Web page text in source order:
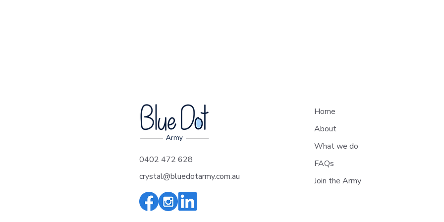
Arthur's Song - A
heartfelt tribute to Blue
Andy’s Journey: How Blue
Dot Army Helped During
Treatment
0402 472 628
crystal@bluedotarmy.com.au
Home
About
What we do
FAQs
Join the Army